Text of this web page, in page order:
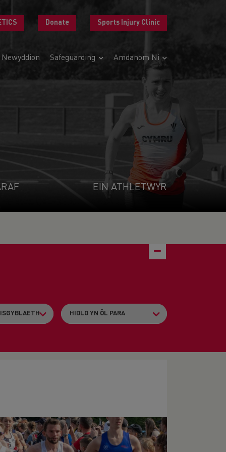
Donate Sports Injury Clinic
Newyddion Safeguarding Amdanom Ni
EIN ATHLETWYR